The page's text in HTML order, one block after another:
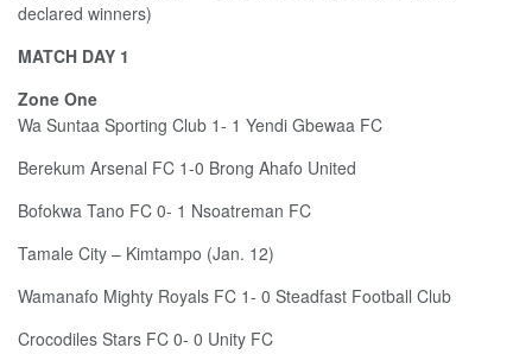
declared winners)
MATCH DAY 1
Zone One
Wa Suntaa Sporting Club 1- 1 Yendi Gbewaa FC
Berekum Arsenal FC 1-0 Brong Ahafo United
Bofokwa Tano FC 0- 1 Nsoatreman FC
Tamale City – Kimtampo (Jan. 12)
Wamanafo Mighty Royals FC 1- 0 Steadfast Football Club
Crocodiles Stars FC 0- 0 Unity FC